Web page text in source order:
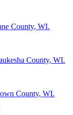
County, WI.
County, WI.
County, WI.